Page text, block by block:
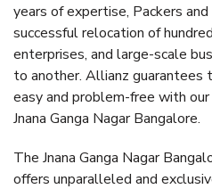
years of expertise, Packers
successful relocation of
enterprises, and large-scale
to another. Allianz guarantees
easy and problem-free with
Jnana Ganga Nagar Bangalore.
The Jnana Ganga Nagar
offers unparalleled and